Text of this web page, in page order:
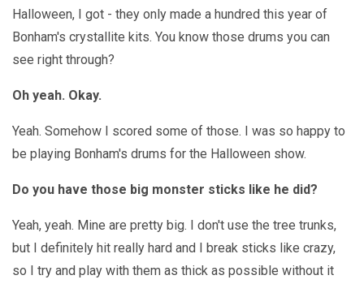
Halloween, I got - they only made a hundred this year of
Bonham's crystallite kits. You know those drums you can
see right through?
Oh yeah. Okay.
Yeah. Somehow I scored some of those. I was so happy to
be playing Bonham's drums for the Halloween show.
Do you have those big monster sticks like he did?
Yeah, yeah. Mine are pretty big. I don't use the tree trunks,
but I definitely hit really hard and I break sticks like crazy,
so I try and play with them as thick as possible without it